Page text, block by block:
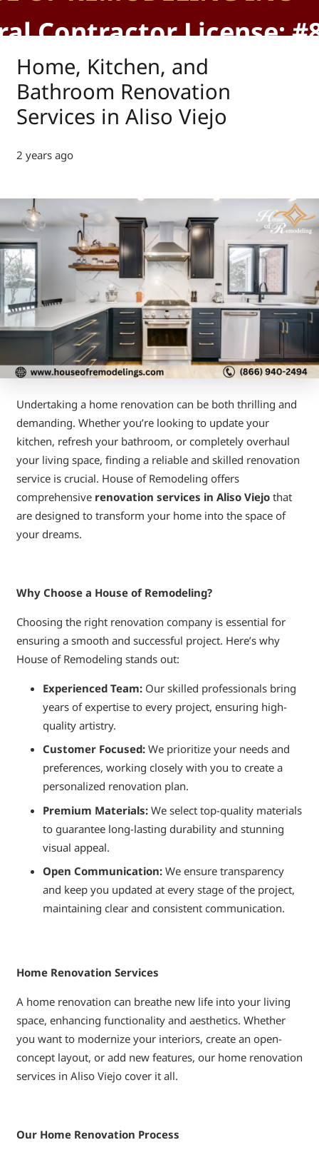
Contractor License:
Home, Kitchen, and
Bathroom Renovation
Services in Aliso Viejo
2 years ago
Undertaking a home renovation can be both thrilling and
demanding. Whether you’re looking to update your
kitchen, refresh your bathroom, or completely overhaul
your living space, finding a reliable and skilled renovation
service is crucial. House of Remodeling offers
comprehensive renovation services in Aliso Viejothat
are designed to transform your home into the space of
your dreams.
Why Choose a House of Remodeling?
Choosing the right renovation company is essential for
ensuring a smooth and successful project. Here’s why
House of Remodeling stands out:
Experienced Team: Our skilled professionals bring
years of expertise to every project, ensuring high-
quality artistry.
Customer Focused: We prioritize your needs and
preferences, working closely with you to create a
personalized renovation plan.
Premium Materials: We select top-quality materials
to guarantee long-lasting durability and stunning
visual appeal.
Open Communication: We ensure transparency
and keep you updated at every stage of the project,
maintaining clear and consistent communication.
Home Renovation Services
A home renovation can breathe new life into your living
space, enhancing functionality and aesthetics. Whether
you want to modernize your interiors, create an open-
concept layout, or add new features, our home renovation
services in Aliso Viejo cover it all.
Our Home Renovation Process